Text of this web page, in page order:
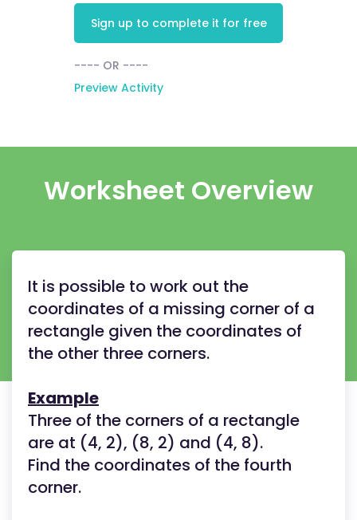
Sign up to complete it for free
---- OR ----
Preview Activity
Worksheet Overview
It is possible to work out the
coordinates of a missing corner of a
rectangle given the coordinates of
the other three corners.
Example
Three of the corners of a rectangle
are at (4, 2), (8, 2) and (4, 8).
Find the coordinates of the fourth
corner.